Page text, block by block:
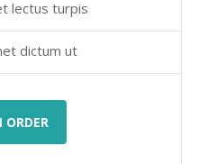
lectus turpis
dictum ut
ORDER